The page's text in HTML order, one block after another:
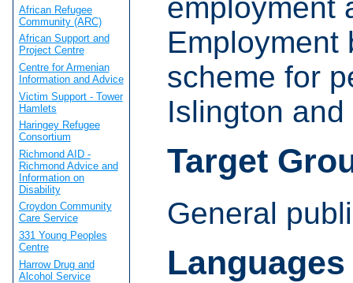
employment
Employment
scheme for
Islington
Target
General
Languages
African Refugee
Community (ARC)
African Support and
Project Centre
Centre for Armenian
Information and Advice
Victim Support - Tower
Hamlets
Haringey Refugee
Consortium
Richmond AID -
Richmond Advice and
Information on
Disability
Croydon Community
Care Service
331 Young Peoples
Centre
Harrow Drug and
Alcohol Service